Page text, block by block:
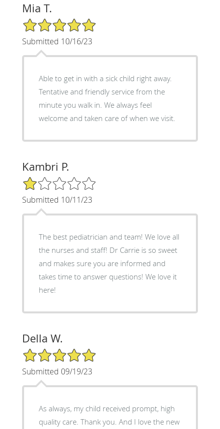
Mia T.
5/5 Star Rating
Submitted 10/16/23
Able to get in with a sick child right away.
Tentative and friendly service from the
minute you walk in. We always feel
welcome and taken care of when we visit.
Kambri P.
1/5 Star Rating
Submitted 10/11/23
The best pediatrician and team! We love all
the nurses and staff! Dr Carrie is so sweet
and makes sure you are informed and
takes time to answer questions! We love it
here!
Della W.
5/5 Star Rating
Submitted 09/19/23
As always, my child received prompt, high
quality care. Thank you. And I love the new